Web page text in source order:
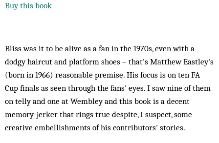
Buy this book
Bliss was it to be alive as a fan in the 1970s, even with a
dodgy haircut and platform shoes – that's Matthew Eastley's
(born in 1966) reasonable premise. His focus is on ten FA
Cup finals as seen through the fans' eyes. I saw nine of them
on telly and one at Wembley and this book is a decent
memory-jerker that rings true despite, I suspect, some
creative embellishments of his contributors' stories.